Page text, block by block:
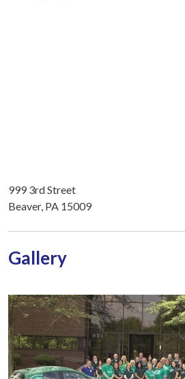
999 3rd Street
Beaver, PA 15009
Gallery